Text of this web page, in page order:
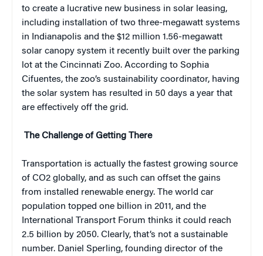
to create a lucrative new business in solar leasing,
including installation of two three-megawatt systems
in Indianapolis and the $12 million 1.56-megawatt
solar canopy system it recently built over the parking
lot at the Cincinnati Zoo. According to Sophia
Cifuentes, the zoo’s sustainability coordinator, having
the solar system has resulted in 50 days a year that
are effectively off the grid.
The Challenge of Getting There
Transportation is actually the fastest growing source
of CO2 globally, and as such can offset the gains
from installed renewable energy. The world car
population topped one billion in 2011, and the
International Transport Forum thinks it could reach
2.5 billion by 2050. Clearly, that’s not a sustainable
number. Daniel Sperling, founding director of the